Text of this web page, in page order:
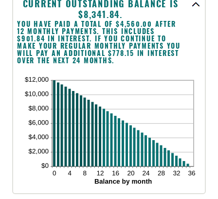
and
360
CURRENT OUTSTANDING BALANCE IS
$8,341.84.
YOU HAVE PAID A TOTAL OF $4,560.00 AFTER
12 MONTHLY PAYMENTS. THIS INCLUDES
$901.84 IN INTEREST. IF YOU CONTINUE TO
MAKE YOUR REGULAR MONTHLY PAYMENTS YOU
WILL PAY AN ADDITIONAL $778.15 IN INTEREST
OVER THE NEXT 24 MONTHS.